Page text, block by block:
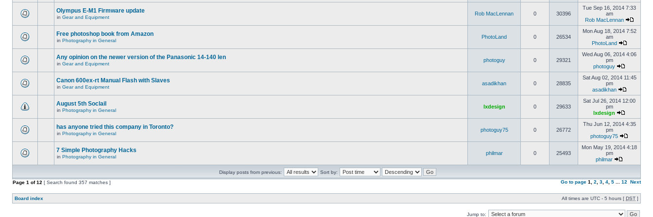
Olympus E-M1 Firmware update
in Gear and Equipment
Rob MacLennan 0 30396
Tue Sep 16, 2014 7:33
am
Rob MacLennan
Free photoshop book from Amazon
in Photography in General
PhotoLand 0 26534
Mon Aug 18, 2014 7:52
am
PhotoLand
Any opinion on the newer version of the Panasonic 14-140 len
in Gear and Equipment
photoguy 0 29321
Wed Aug 06, 2014 4:06
pm
photoguy
Canon 600ex-rt Manual Flash with Slaves
in Gear and Equipment
asadikhan 0 28835
Sat Aug 02, 2014 11:45
pm
asadikhan
August 5th Soclail
in Photography in General
lxdesign 0 29633
Sat Jul 26, 2014 12:00
pm
lxdesign
has anyone tried this company in Toronto?
in Photography in General
photoguy75 0 26772
Thu Jun 12, 2014 4:35
pm
photoguy75
7 Simple Photography Hacks
in Photography in General
philmar 0 25493
Mon May 19, 2014 4:18
pm
philmar
Display posts from previous:
Sort by:
Page 1 of12 [ Search found 357 matches ] Go to page 1 2 3 4 5 12 Next
Board index All times are UTC - 5 hours [ DST ]
Jump to: